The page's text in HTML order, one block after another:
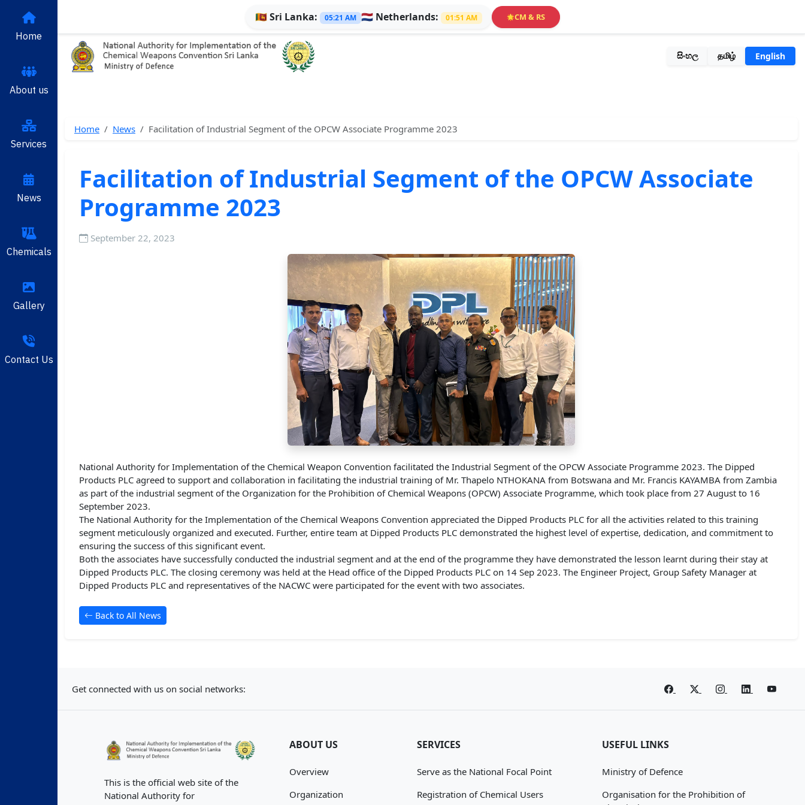
සිංහල தமிழ் English
Home
About us
Services
News
Chemicals
Gallery
Contact Us
🇱🇰Sri Lanka: 05:21 AM 🇳🇱 Netherlands: 01:51 AM 🌟CM & RS
Home News Facilitation of Industrial Segment of the OPCW Associate Programme 2023
Facilitation of Industrial Segment of the OPCW Associate
Programme 2023
September 22, 2023
National Authority for Implementation of the Chemical Weapon Convention facilitated the Industrial Segment of the OPCW Associate Programme 2023. The Dipped
Products PLC agreed to support and collaboration in facilitating the industrial training of Mr. Thapelo NTHOKANA from Botswana and Mr. Francis KAYAMBA from Zambia
as part of the industrial segment of the Organization for the Prohibition of Chemical Weapons (OPCW) Associate Programme, which took place from 27 August to 16
September 2023.
The National Authority for the Implementation of the Chemical Weapons Convention appreciated the Dipped Products PLC for all the activities related to this training
segment meticulously organized and executed. Further, entire team at Dipped Products PLC demonstrated the highest level of expertise, dedication, and commitment to
ensuring the success of this significant event.
Both the associates have successfully conducted the industrial segment and at the end of the programme they have demonstrated the lesson learnt during their stay at
Dipped Products PLC. The closing ceremony was held at the Head office of the Dipped Products PLC on 14 Sep 2023. The Engineer Project, Group Safety Manager at
Dipped Products PLC and representatives of the NACWC were participated for the event with two associates.
Back to All News
Get connected with us on social networks:
This is the official web site of the
National Authority for
ABOUT US
Overview
Organization
SERVICES
Serve as the National Focal Point
Registration of Chemical Users
USEFUL LINKS
Ministry of Defence
Organisation for the Prohibition of